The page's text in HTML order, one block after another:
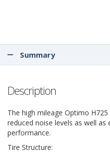
Summary
Description
The high mileage Optimo
reduced noise levels as well as
performance.
Tire Structure: